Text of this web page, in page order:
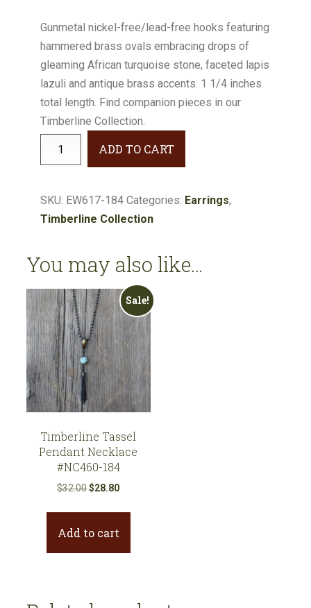
Gunmetal nickel-free/lead-free hooks featuring
hammered brass ovals embracing drops of
gleaming African turquoise stone, faceted lapis
lazuli and antique brass accents. 1 1/4 inches
total length. Find companion pieces in our
Timberline Collection.
Lapis
Earrings
quantity
ADD TO CART
SKU: EW617-184 Categories: Earrings,
Timberline Collection
You may also like…
Sale!
Timberline Tassel
Pendant Necklace
#NC460-184
$32.00Original
$32.00.
$28.80Current
$28.80.
Add to cart